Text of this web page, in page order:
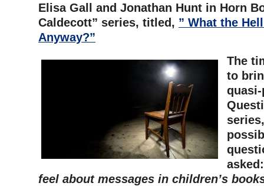
Elisa Gall and Jonathan Hunt in Horn
Caldecott” series, titled, ” What the
Anyway?”
The
to
quasi-
feel about messages in children’s